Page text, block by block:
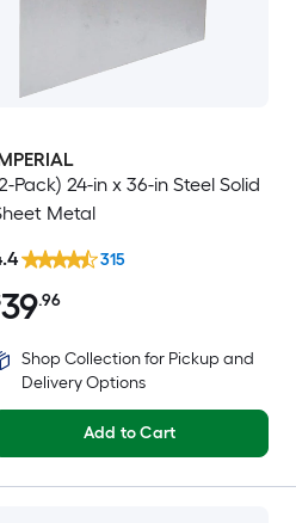
Pack) 24-in x 36-in Steel Solid
Metal
39.96
315
Shop Collection for Pickup and
Delivery Options
Add to Cart